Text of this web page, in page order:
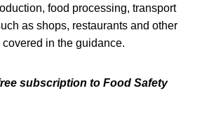
food processing, transport
as shops, restaurants and other
in the guidance.
subscription to Food Safety